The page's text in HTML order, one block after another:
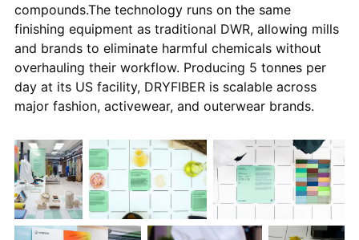
compounds.The technology runs on the same
finishing equipment as traditional DWR, allowing mills
and brands to eliminate harmful chemicals without
overhauling their workflow. Producing 5 tonnes per
day at its US facility, DRYFIBER is scalable across
major fashion, activewear, and outerwear brands.